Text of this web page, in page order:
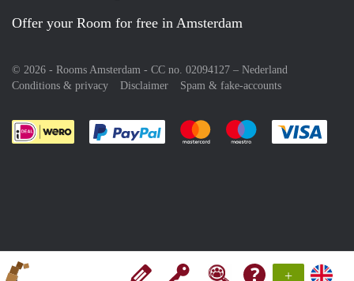
+
Offer your Room for free in Amsterdam
© 2026 - Rooms Amsterdam - CC no. 02094127 – Nederland
Conditions & privacy
Disclaimer Spam & fake-accounts
Pay easily with :payment method
Pay easily with :payment
Pay easily with